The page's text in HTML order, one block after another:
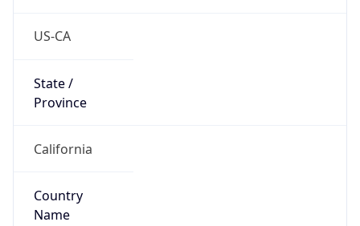
US-CA
State /
Province
California
Country
Name